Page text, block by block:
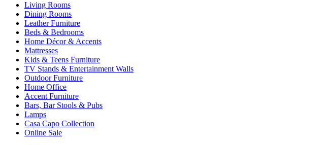
Living Rooms
Dining Rooms
Leather Furniture
Beds & Bedrooms
Home Décor & Accents
Mattresses
Kids & Teens Furniture
TV Stands & Entertainment Walls
Outdoor Furniture
Home Office
Accent Furniture
Bars, Bar Stools & Pubs
Lamps
Casa Capo Collection
Online Sale